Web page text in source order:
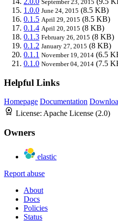
September 23, 2015
1.0.0 June 24, 2015 (8.5 KB)
0.1.5 April 29, 2015 (8.5 KB)
0.1.4 April 20, 2015 (8 KB)
0.1.3 February 26, 2015 (8 KB)
0.1.2 January 27, 2015 (8 KB)
0.1.1 November 19, 2014 (6.5
0.1.0 November 04, 2014 (7.5
Helpful Links
Homepage Documentation
License: Apache License (2.0)
Owners
elastic
Report abuse
About
Docs
Policies
Status